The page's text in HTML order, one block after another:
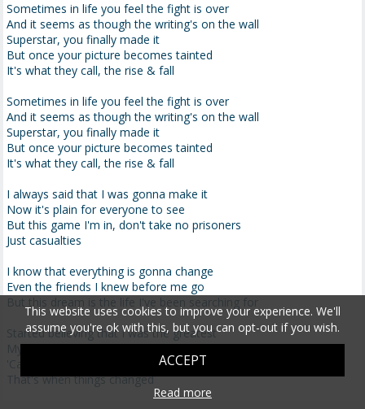
Sometimes in life you feel the fight is over
And it seems as though the writing's on the wall
Superstar, you finally made it
But once your picture becomes tainted
It's what they call, the rise & fall
Sometimes in life you feel the fight is over
And it seems as though the writing's on the wall
Superstar, you finally made it
But once your picture becomes tainted
It's what they call, the rise & fall
I always said that I was gonna make it
Now it's plain for everyone to see
But this game I'm in, don't take no prisoners
Just casualties
I know that everything is gonna change
Even the friends I knew before me go
But this dream is the life I've been searching for
Started believing that I was the greatest
My life was never gonna be the same
'Cause with the money came a different status
That's when things changed
This website uses cookies to improve your experience. We'll
assume you're ok with this, but you can opt-out if you wish.
ACCEPT
Read more